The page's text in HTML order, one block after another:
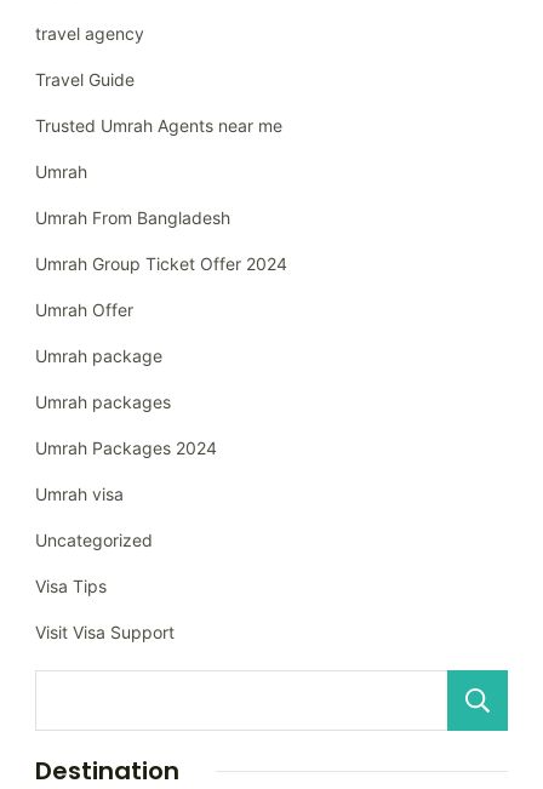
travel agency
Travel Guide
Trusted Umrah Agents near me
Umrah
Umrah From Bangladesh
Umrah Group Ticket Offer 2024
Umrah Offer
Umrah package
Umrah packages
Umrah Packages 2024
Umrah visa
Uncategorized
Visa Tips
Visit Visa Support
Destination